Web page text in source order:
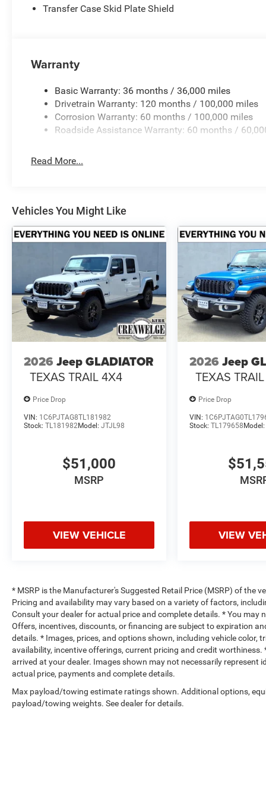
Horsepower calculations based on trim engine
Transfer Case Skid Plate Shield
Warranty
Basic Warranty: 36 months / 36,000 miles
Drivetrain Warranty: 120 months / 100,000 miles
Corrosion Warranty: 60 months / 100,000 miles
Roadside Assistance Warranty: 60 months /
Read More...
Vehicles You Might Like
2026 Jeep GLADIATOR
TEXAS TRAIL 4X4
Price Drop
VIN: 1C6PJTAG8TL181982
Stock: TL181982Model: JTJL98
$51,000
MSRP
VIEW VEHICLE
2026 Jeep
TEXAS
Price Drop
VIN:
Stock:TL179658
VIEW
* MSRP is the Manufacturer's Suggested Retail Price (MSRP) of the
Pricing and availability may vary based on a variety of factors,
Consult your dealer for actual price and complete details. * You
Offers, incentives, discounts, or financing are subject to expiration
details. * Images, prices, and options shown, including vehicle
availability, incentive offerings, current pricing and credit
arrived at your dealer. Images shown may not necessarily represent
actual price, payments and complete details.
Max payload/towing estimate ratings shown. Additional options,
payload/towing weights. See dealer for details.